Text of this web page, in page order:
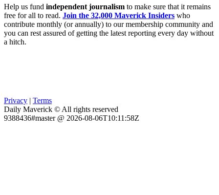
Help us fund independent journalism to make sure that it remains
free for all to read. Join the 32,000 Maverick Insiders who
contribute monthly (or annually) to our membership community and
you can rest assured of getting the latest reporting every day without
a hitch.
Privacy | Terms
Daily Maverick © All rights reserved
9388436#master @ 2026-08-06T10:11:58Z